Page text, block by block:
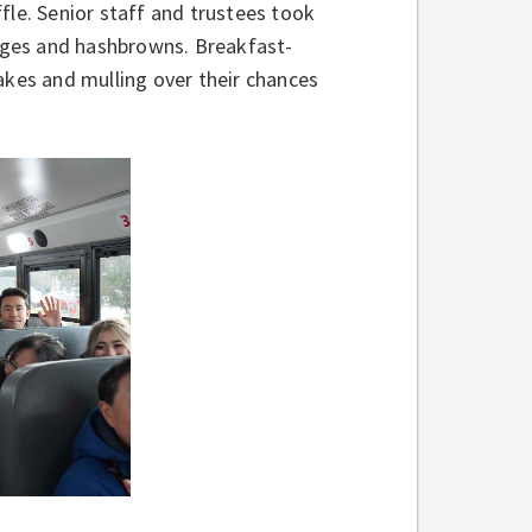
Senior staff and trustees took
and hashbrowns. Breakfast-
and mulling over their chances